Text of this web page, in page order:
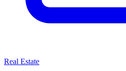
Real Estate